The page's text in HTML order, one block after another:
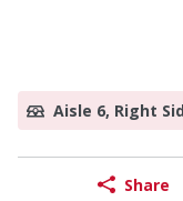
Aisle 6, Right
Share